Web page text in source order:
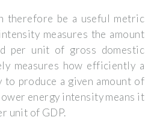
therefore be a useful metric
measures the amount
per unit of gross domestic
measures how efficiently a
to produce a given amount of
energy intensity means it
unit of GDP.